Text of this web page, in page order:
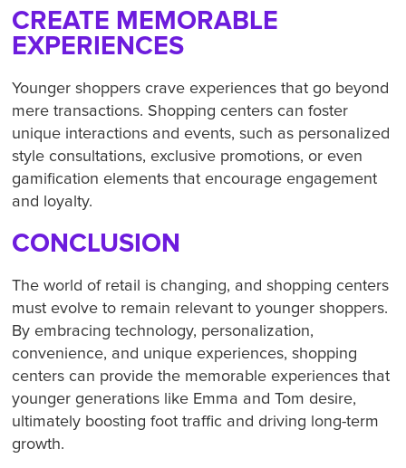
CREATE MEMORABLE
EXPERIENCES
Younger shoppers crave experiences that go beyond
mere transactions. Shopping centers can foster
unique interactions and events, such as personalized
style consultations, exclusive promotions, or even
gamification elements that encourage engagement
and loyalty.
CONCLUSION
The world of retail is changing, and shopping centers
must evolve to remain relevant to younger shoppers.
By embracing technology, personalization,
convenience, and unique experiences, shopping
centers can provide the memorable experiences that
younger generations like Emma and Tom desire,
ultimately boosting foot traffic and driving long-term
growth.